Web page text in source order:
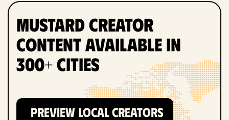
Mustard Creator
Content Available in
300+ Cities
PREVIEW LOCAL CREATORS